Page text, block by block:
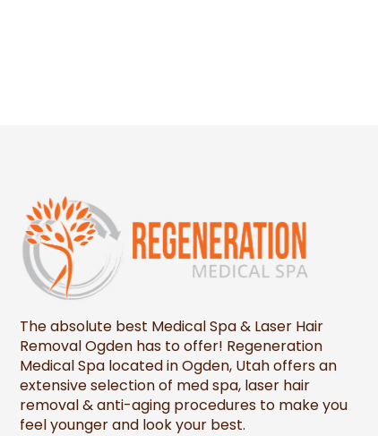
The absolute best Medical Spa & Laser Hair
Removal Ogden has to offer! Regeneration
Medical Spa located in Ogden, Utah offers an
extensive selection of med spa, laser hair
removal & anti-aging procedures to make you
feel younger and look your best.